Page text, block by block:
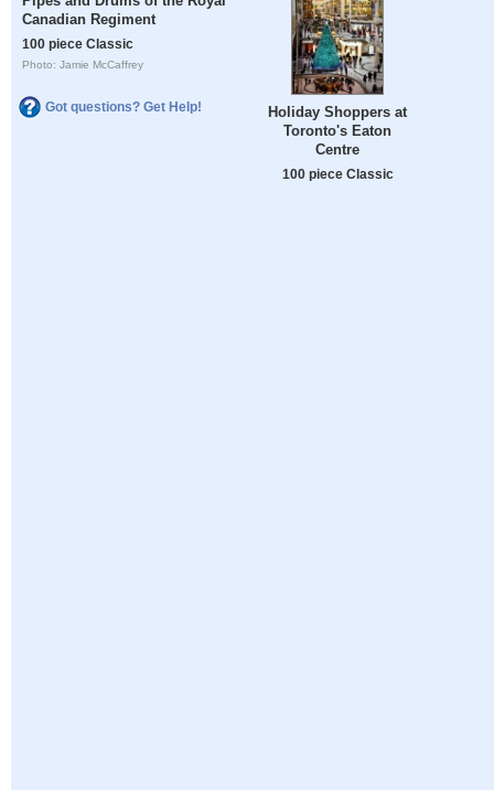
Canadian Regiment
100 piece Classic
Photo: Jamie McCaffrey
Got questions? Get Help!
Holiday Shoppers at
Toronto's Eaton
Centre
100 piece Classic